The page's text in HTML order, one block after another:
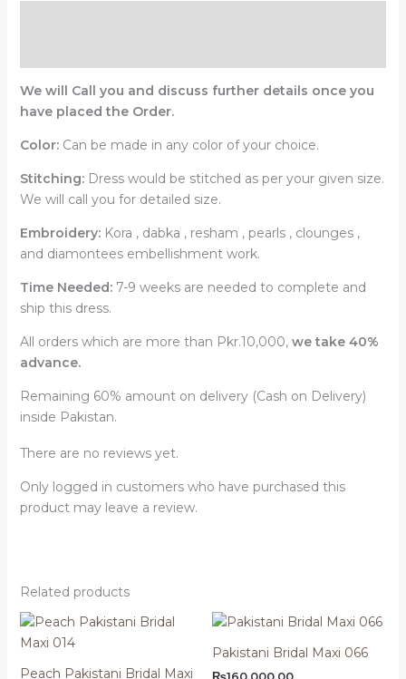
We will Call you and discuss further details once you
have placed the Order.
Color:Can be made in any color of your choice.
Stitching:Dress would be stitched as per your given size.
We will call you for detailed size.
Embroidery:Kora , dabka , resham , pearls , clounges ,
and diamontees embellishment work.
Time Needed:7-9 weeks are needed to complete and
ship this dress.
All orders which are more than Pkr.10,000,we take 40%
advance.
Remaining 60% amount on delivery (Cash on Delivery)
inside Pakistan.
There are no reviews yet.
Only logged in customers who have purchased this
product may leave a review.
Related products
Peach Pakistani Bridal Maxi
Pakistani Bridal Maxi 066